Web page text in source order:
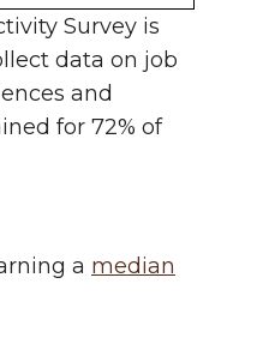
Survey is
data on job
and
for 72% of
a median